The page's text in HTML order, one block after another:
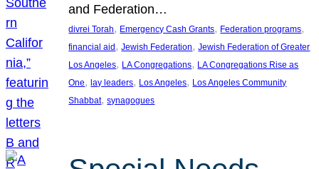
and Federation…
divrei Torah, Emergency Cash Grants, Federation programs
financial aid, Jewish Federation, Jewish Federation of Greater
Los Angeles, LA Congregations, LA Congregations Rise as
One, lay leaders, Los Angeles, Los Angeles Community
Shabbat, synagogues